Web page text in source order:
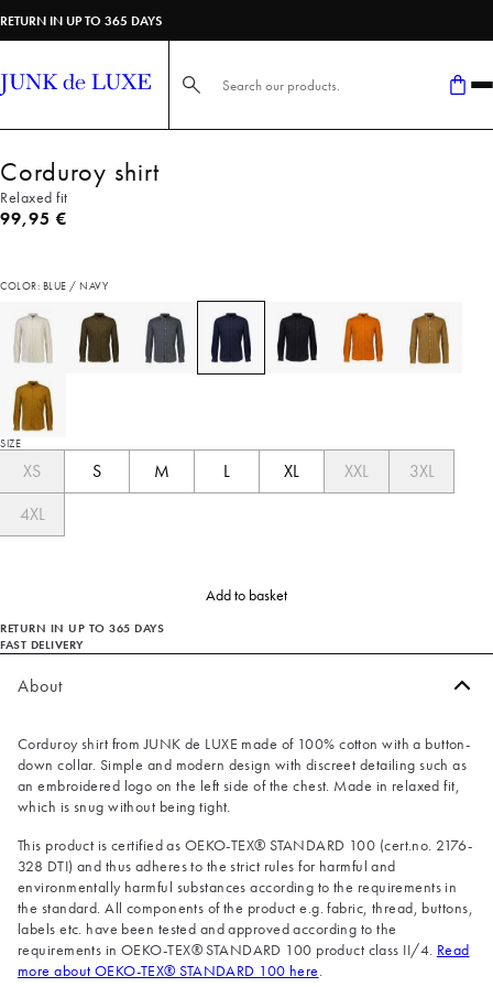
RETURN IN UP TO 365 DAYS
Search here...
Corduroy shirt
Relaxed fit
Current price
99,95 €
COLOR: BLUE / NAVY
SIZE
XS S M L XL XXL
3XL
4XL
Add to basket
RETURN IN UP TO 365 DAYS
FAST DELIVERY
About
Corduroy shirt from JUNK de LUXE made of 100% cotton with a button-
down collar. Simple and modern design with discreet detailing such as
an embroidered logo on the left side of the chest. Made in relaxed fit,
which is snug without being tight.
This product is certified as OEKO-TEX® STANDARD 100 (cert.no. 2176-
328 DTI) and thus adheres to the strict rules for harmful and
environmentally harmful substances according to the requirements in
the standard. All components of the product e.g. fabric, thread, buttons,
labels etc. have been tested and approved according to the
requirements in OEKO-TEX® STANDARD 100 product class II/4. Read
more about OEKO-TEX® STANDARD 100 here.